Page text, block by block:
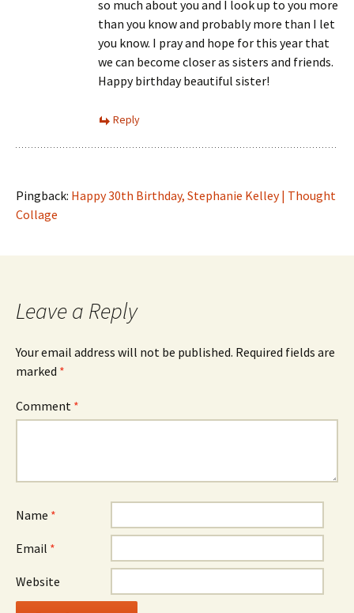
so much about you and I look up to you more
than you know and probably more than I let
you know. I pray and hope for this year that
we can become closer as sisters and friends.
Happy birthday beautiful sister!
Reply
Pingback: Happy 30th Birthday, Stephanie Kelley | Thought
Collage
Leave a Reply
Your email address will not be published. Required fields are
marked *
Comment *
Name *
Email *
Website